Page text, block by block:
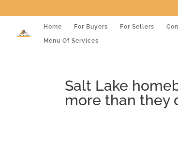
Home For Buyers For Sellers
Menu Of Services
Salt Lake
more than they